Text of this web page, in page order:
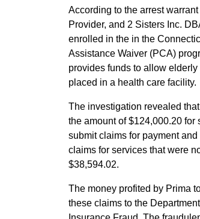
According to the arrest
Provider, and 2 Sisters Inc.
enrolled in the in the
Assistance Waiver (PCA)
provides funds to allow
placed in a health care facility.
The investigation revealed
the amount of $124,000.20
submit claims for payment
claims for services that were
$38,594.02.
The money profited by Prima
these claims to the